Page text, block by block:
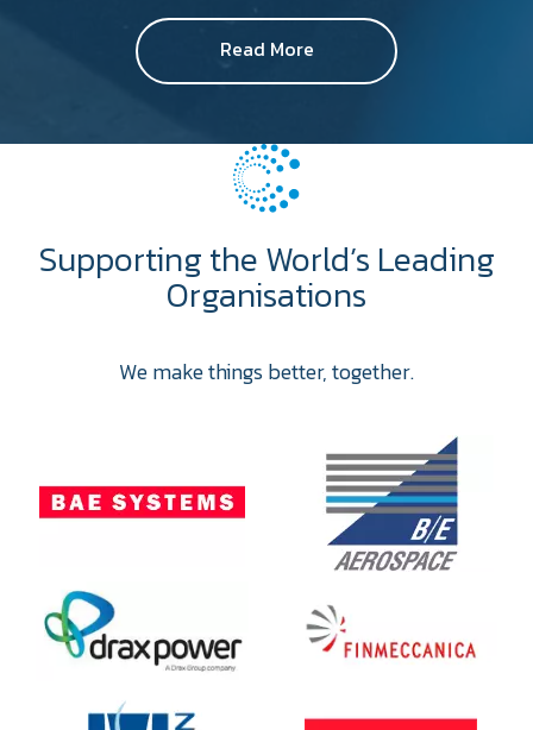
Read More
Supporting the World’s Leading
Organisations
We make things better, together.